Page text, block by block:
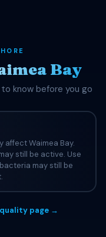
Bay
know before you go
affect Waimea Bay.
still be active. Use
may still be
page →